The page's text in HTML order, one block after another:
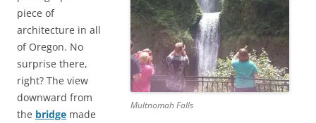
Multnomah Falls
piece of
architecture in all
of Oregon. No
surprise there,
right? The view
downward from
the bridge made